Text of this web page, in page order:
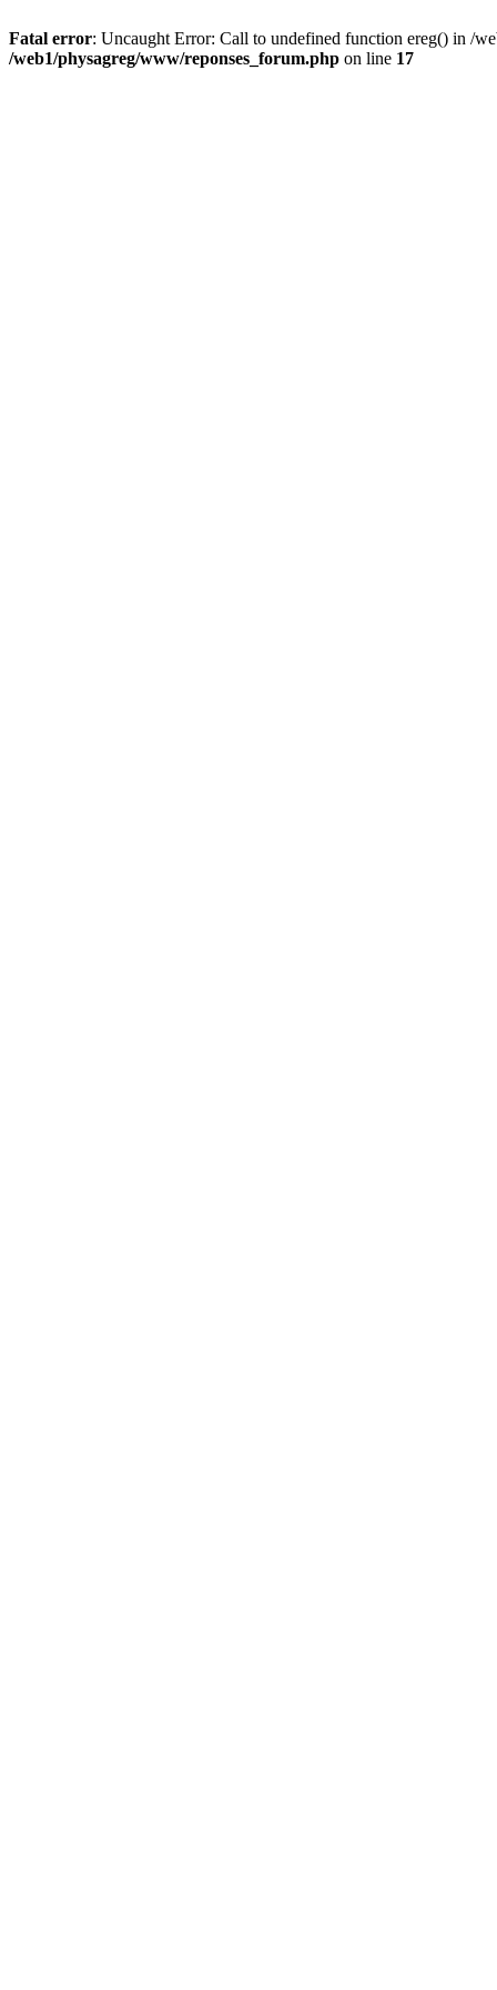
Fatal error: Uncaught Error: Call to undefined function ereg() in /
/web1/physagreg/www/reponses_forum.php on line 17